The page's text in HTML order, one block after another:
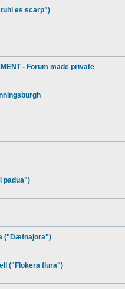
es scarp")
- Forum made private
padua")
("Dæfnajora")
("Flokera flura")